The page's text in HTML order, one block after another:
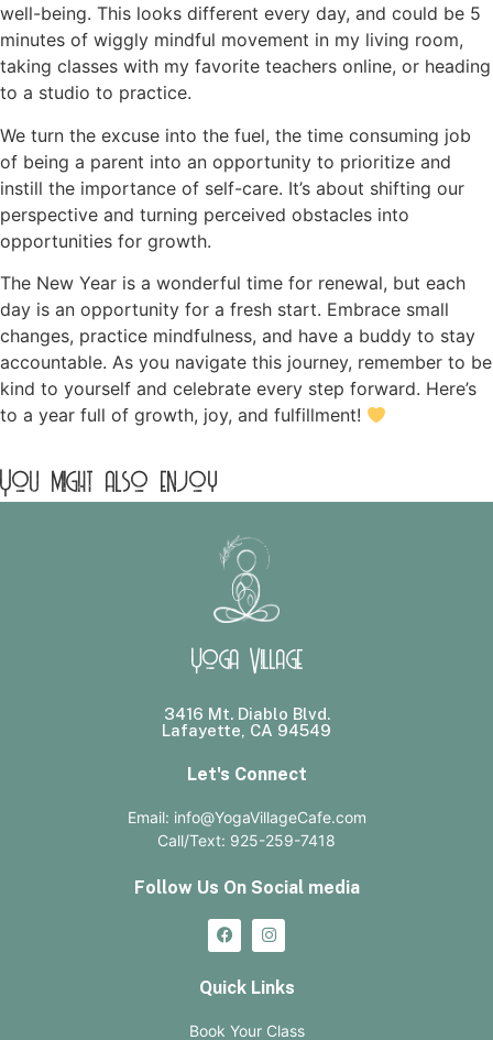
well-being. This looks different every day, and could be 5
minutes of wiggly mindful movement in my living room,
taking classes with my favorite teachers online, or heading
to a studio to practice.
We turn the excuse into the fuel, the time consuming job
of being a parent into an opportunity to prioritize and
instill the importance of self-care. It’s about shifting our
perspective and turning perceived obstacles into
opportunities for growth.
The New Year is a wonderful time for renewal, but each
day is an opportunity for a fresh start. Embrace small
changes, practice mindfulness, and have a buddy to stay
accountable. As you navigate this journey, remember to be
kind to yourself and celebrate every step forward. Here’s
to a year full of growth, joy, and fulfillment!
You might also enjoy
Yoga Village
3416 Mt. Diablo Blvd.
Lafayette, CA 94549
Let's Connect
Email: info@YogaVillageCafe.com
Call/Text: 925-259-7418
Follow Us On Social media
Quick Links
Book Your Class